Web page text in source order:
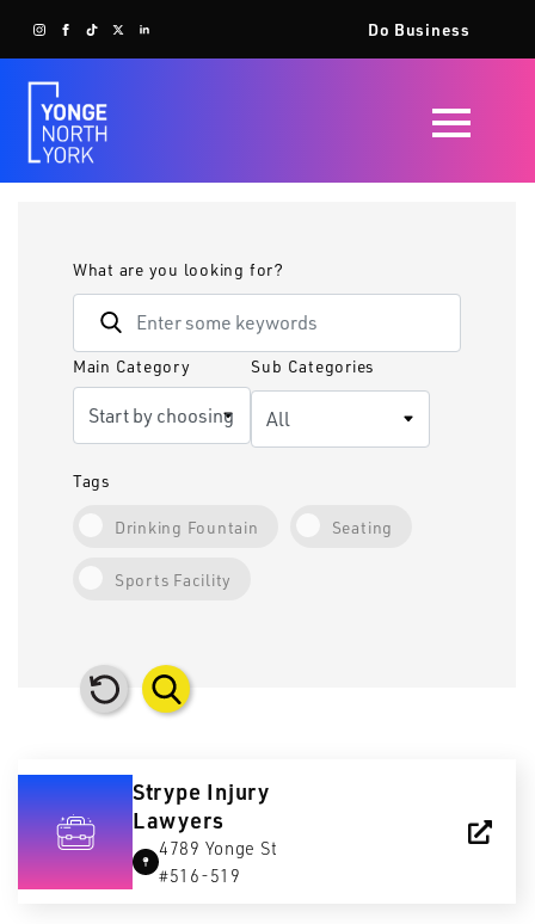
Do Business
What are you looking for?
Main Category Sub Categories
Tags
Drinking Fountain Seating
Sports Facility
Strype Injury
Lawyers
4789 Yonge St
#516-519